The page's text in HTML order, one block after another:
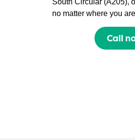
South Circular (A205),
no matter where you
Call